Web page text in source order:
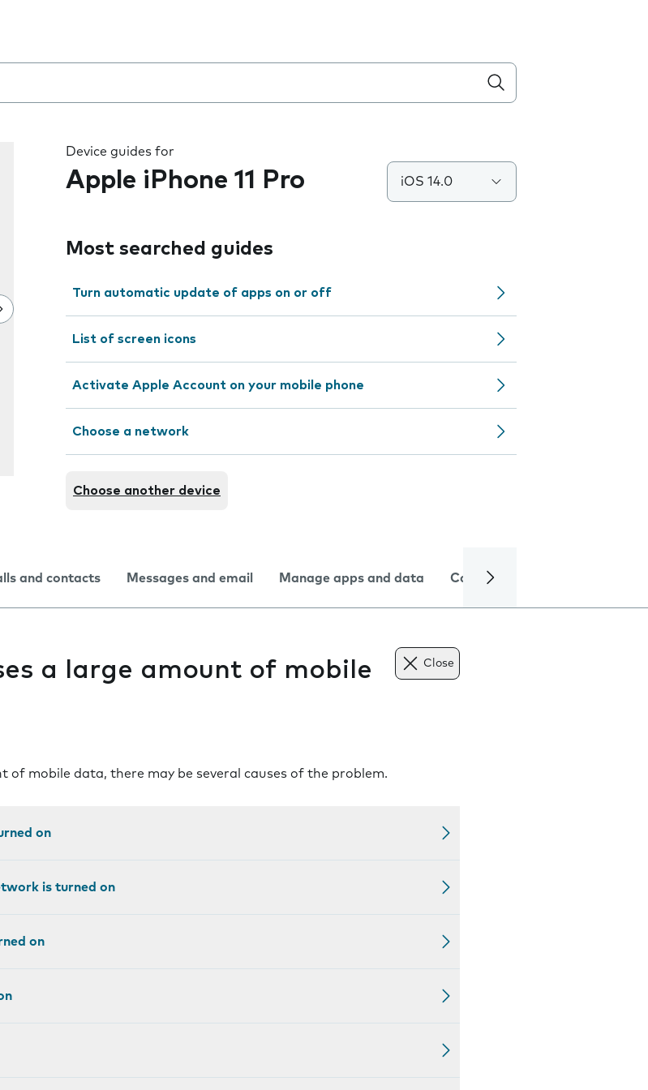
type
Device guides for
Apple iPhone 11 Pro iOS 14.0
Most searched guides
Turn automatic update of apps on or off
List of screen icons
Activate Apple Account on your mobile phone
Choose a network
Choose another device
and contacts Messages and email Manage apps and data Camera
a large amount of mobile
Close
of mobile data, there may be several causes of the problem.
on
is turned on
on